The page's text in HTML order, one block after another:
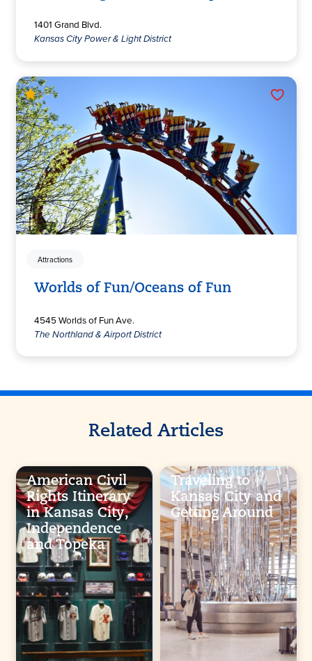
1401 Grand Blvd.
Kansas City Power & Light District
Attractions
Worlds of Fun/Oceans of Fun
4545 Worlds of Fun Ave.
The Northland & Airport District
Related Articles
American Civil
Rights Itinerary
in Kansas City,
Independence
and Topeka
Traveling to
Kansas City and
Getting Around